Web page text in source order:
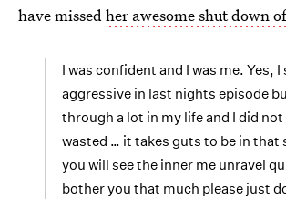
have missed her awesome shut down
I was confident and I was me. Yes, I
aggressive in last nights episode
through a lot in my life and I did
wasted … it takes guts to be in that
you will see the inner me unravel
bother you that much please just